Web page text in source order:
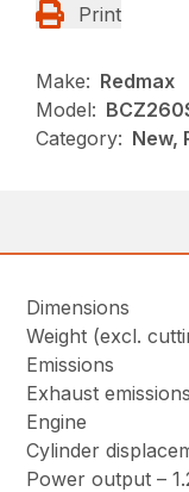
Print
Make: Redmax
Model:
Category: New,
Dimensions
Weight (excl.
Emissions
Exhaust
Engine
Cylinder
Power output –